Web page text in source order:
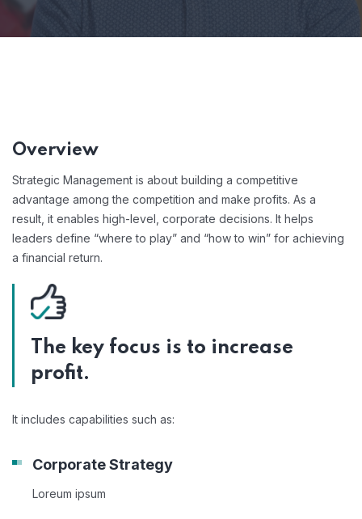
Overview
Strategic Management is about building a competitive
advantage among the competition and make profits. As a
result, it enables high-level, corporate decisions. It helps
leaders define “where to play” and “how to win” for achieving
a financial return.
The key focus is to increase
profit.
It includes capabilities such as:
Corporate Strategy
Loreum ipsum